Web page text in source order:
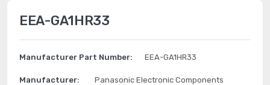
EEA-GA1HR33
Manufacturer Part Number: EEA-GA1HR33
Manufacturer: Panasonic Electronic Components